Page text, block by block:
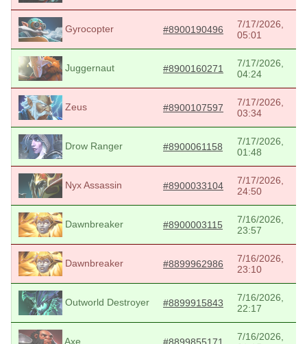
Gyrocopter #8900190496
7/17/2026,
05:01
Juggernaut #8900160271
7/17/2026,
04:24
Zeus #8900107597
7/17/2026,
03:34
Drow Ranger #8900061158
7/17/2026,
01:48
Nyx Assassin #8900033104
7/17/2026,
24:50
Dawnbreaker #8900003115
7/16/2026,
23:57
Dawnbreaker #8899962986
7/16/2026,
23:10
Outworld Destroyer #8899915843
7/16/2026,
22:17
Axe
7/16/2026,